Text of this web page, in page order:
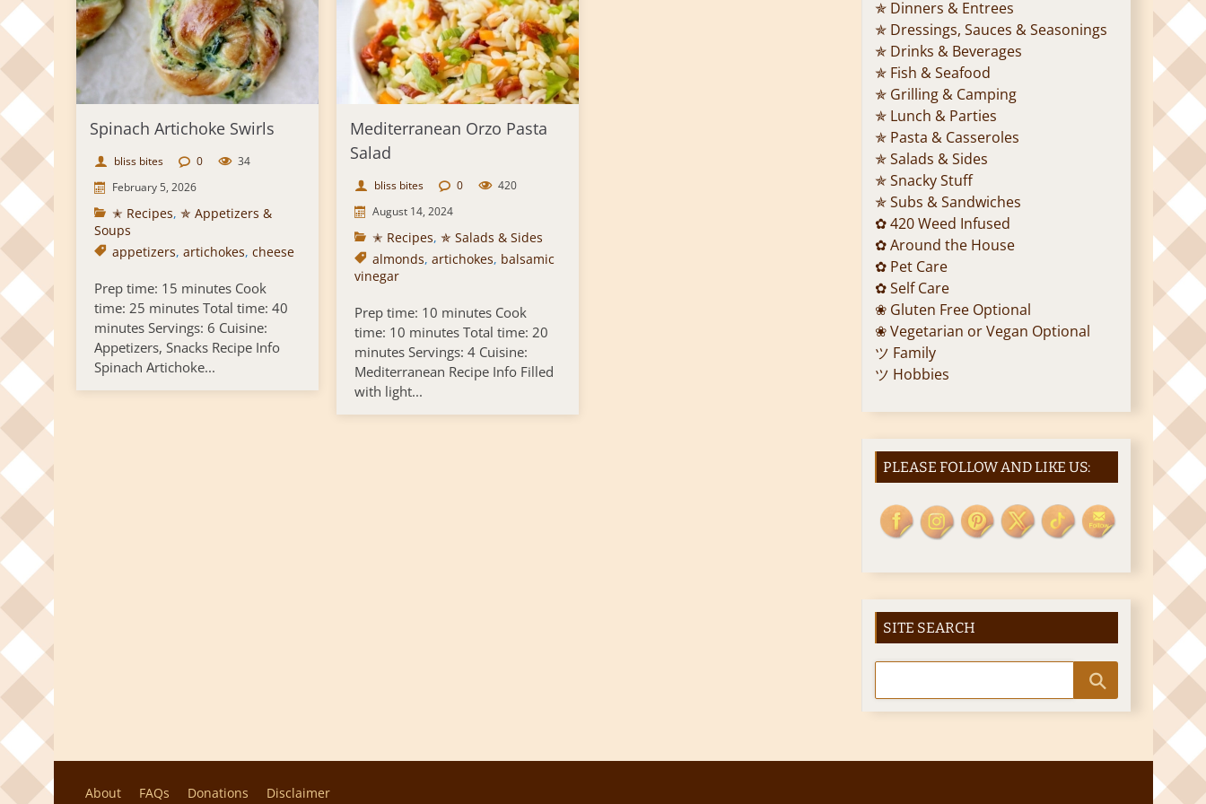
Spinach Artichoke Swirls
bliss bites 0
34
February 5, 2026
✭ Recipes, ✯ Appetizers &
Soups
appetizers, artichokes, cheese
Prep time: 15 minutes Cook
time: 25 minutes Total time: 40
minutes Servings: 6 Cuisine:
Appetizers, Snacks Recipe Info
Spinach Artichoke...
Mediterranean Orzo Pasta
Salad
bliss bites 0
420
August 14, 2024
✭ Recipes, ✯ Salads & Sides
almonds, artichokes, balsamic
vinegar
Prep time: 10 minutes Cook
time: 10 minutes Total time: 20
minutes Servings: 4 Cuisine:
Mediterranean Recipe Info Filled
with light...
✯ Dinners & Entrees
✯ Dressings, Sauces & Seasonings
✯ Drinks & Beverages
✯ Fish & Seafood
✯ Grilling & Camping
✯ Lunch & Parties
✯ Pasta & Casseroles
✯ Salads & Sides
✯ Snacky Stuff
✯ Subs & Sandwiches
✿ 420 Weed Infused
✿ Around the House
✿ Pet Care
✿ Self Care
❀ Gluten Free Optional
❀ Vegetarian or Vegan Optional
ツ Family
ツ Hobbies
PLEASE FOLLOW AND LIKE US:
SITE SEARCH
About FAQs Donations Disclaimer